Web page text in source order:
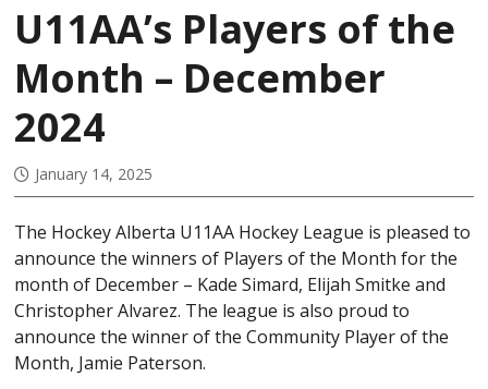
U11AA’s Players of the
Month – December
2024
January 14, 2025
The Hockey Alberta U11AA Hockey League is pleased to
announce the winners of Players of the Month for the
month of December – Kade Simard, Elijah Smitke and
Christopher Alvarez. The league is also proud to
announce the winner of the Community Player of the
Month, Jamie Paterson.